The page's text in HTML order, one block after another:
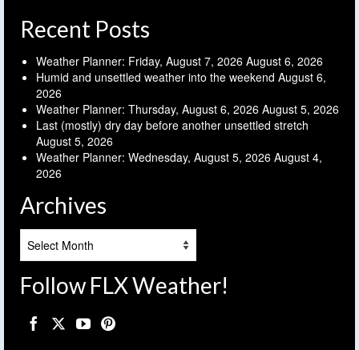
Recent Posts
Weather Planner: Friday, August 7, 2026 August 6, 2026
Humid and unsettled weather into the weekend August 6,
2026
Weather Planner: Thursday, August 6, 2026 August 5, 2026
Last (mostly) dry day before another unsettled stretch
August 5, 2026
Weather Planner: Wednesday, August 5, 2026 August 4,
2026
Archives
Follow FLX Weather!